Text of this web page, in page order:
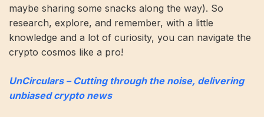
maybe sharing some snacks along the way). So
research, explore, and remember, with a little
knowledge and a lot of curiosity, you can navigate the
crypto cosmos like a pro!
UnCirculars – Cutting through the noise, delivering
unbiased crypto news